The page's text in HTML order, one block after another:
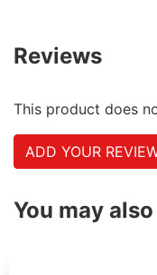
Reviews
This product does
ADD YOUR
You may